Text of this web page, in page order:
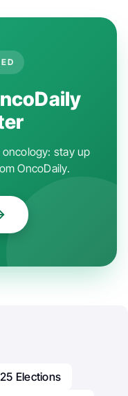
stay up
OncoDaily.
Elections